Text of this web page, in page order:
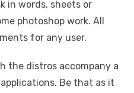
in words, sheets or
photoshop work. All
for any user.
the distros accompany a
Be that as it